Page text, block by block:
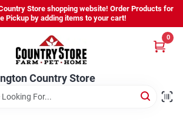
Store shopping website! Order Products for
Pickup by adding items to your cart!
Country Store
0
Store